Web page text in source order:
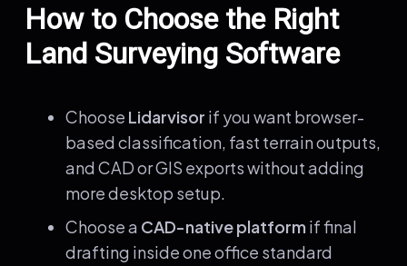
How to Choose the Right
Land Surveying Software
Choose Lidarvisor if you want browser-
based classification, fast terrain outputs,
and CAD or GIS exports without adding
more desktop setup.
Choose a CAD-native platform if final
drafting inside one office standard